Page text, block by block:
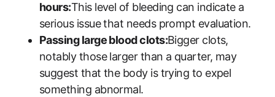
hours:This level of bleeding can indicate a
serious issue that needs prompt evaluation.
Passing large blood clots:Bigger clots,
notably those larger than a quarter, may
suggest that the body is trying to expel
something abnormal.